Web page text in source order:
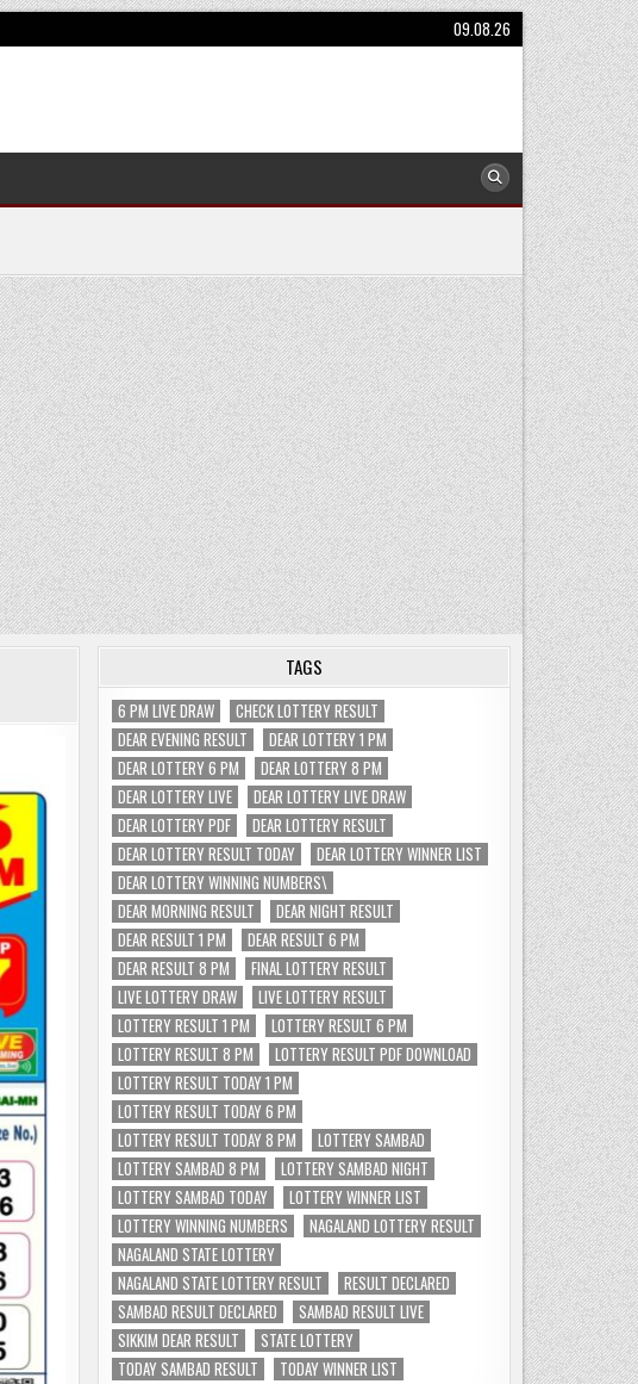
09.08.26
TAGS
6 PM LIVE DRAW
CHECK LOTTERY RESULT
DEAR EVENING RESULT
DEAR LOTTERY 1 PM
DEAR LOTTERY 6 PM
DEAR LOTTERY 8 PM
DEAR LOTTERY LIVE
DEAR LOTTERY LIVE DRAW
DEAR LOTTERY PDF
DEAR LOTTERY RESULT
DEAR LOTTERY RESULT TODAY
DEAR LOTTERY WINNER LIST
DEAR LOTTERY WINNING NUMBERS\
DEAR MORNING RESULT
DEAR NIGHT RESULT
DEAR RESULT 1 PM
DEAR RESULT 6 PM
DEAR RESULT 8 PM
FINAL LOTTERY RESULT
LIVE LOTTERY DRAW
LIVE LOTTERY RESULT
LOTTERY RESULT 1 PM
LOTTERY RESULT 6 PM
LOTTERY RESULT 8 PM
LOTTERY RESULT PDF DOWNLOAD
LOTTERY RESULT TODAY 1 PM
LOTTERY RESULT TODAY 6 PM
LOTTERY RESULT TODAY 8 PM
LOTTERY SAMBAD
LOTTERY SAMBAD 8 PM
LOTTERY SAMBAD NIGHT
LOTTERY SAMBAD TODAY
LOTTERY WINNER LIST
LOTTERY WINNING NUMBERS
NAGALAND LOTTERY RESULT
NAGALAND STATE LOTTERY
NAGALAND STATE LOTTERY RESULT
RESULT DECLARED
SAMBAD RESULT DECLARED
SAMBAD RESULT LIVE
SIKKIM DEAR RESULT
STATE LOTTERY
TODAY SAMBAD RESULT
TODAY WINNER LIST